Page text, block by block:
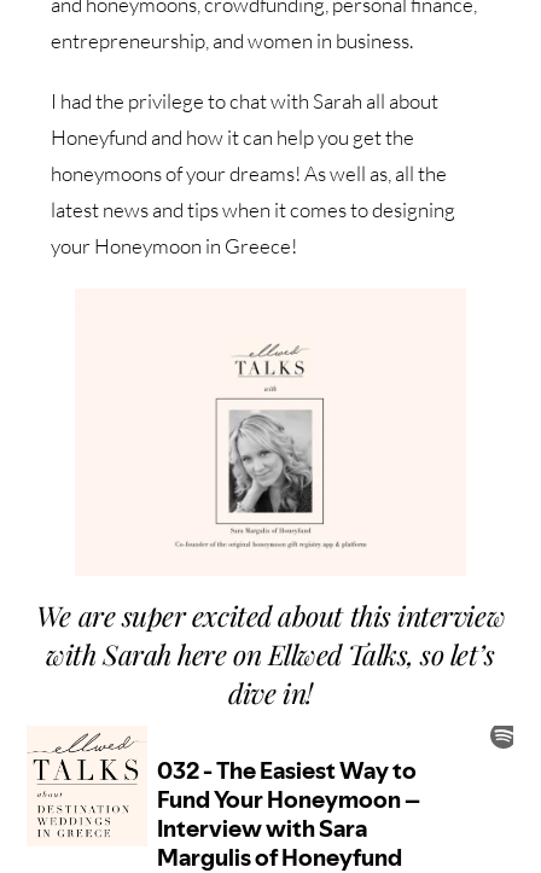
entrepreneurship, and women in business.
I had the privilege to chat with Sarah all about
Honeyfund and how it can help you get the
honeymoons of your dreams! As well as, all the
latest news and tips when it comes to designing
your Honeymoon in Greece!
We are super excited about this interview
with Sarah here on Ellwed Talks, so let’s
dive in!